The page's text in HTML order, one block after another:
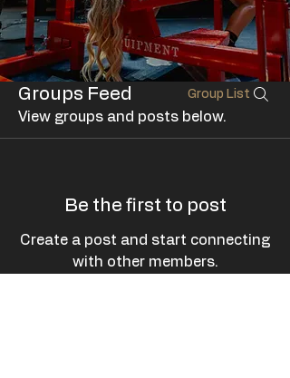
Groups Feed Group List
View groups and posts below.
Be the first to post
Create a post and start connecting
with other members.